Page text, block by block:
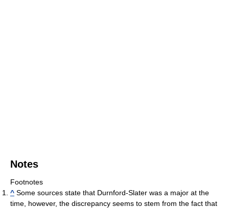
Notes
Footnotes
^ Some sources state that Durnford-Slater was a major at the
time, however, the discrepancy seems to stem from the fact that